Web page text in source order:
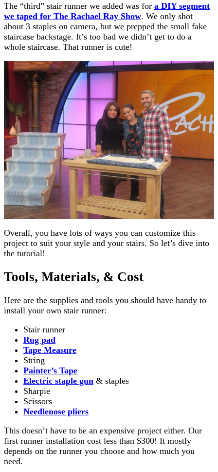
The “third” stair runner we added was for a DIY segment
we taped for The Rachael Ray Show. We only shot
about 3 staples on camera, but we prepped the small fake
staircase backstage. It’s too bad we didn’t get to do a
whole staircase. That runner is cute!
Overall, you have lots of ways you can customize this
project to suit your style and your stairs. So let’s dive into
the tutorial!
Tools, Materials, & Cost
Here are the supplies and tools you should have handy to
install your own stair runner:
Stair runner
Rug pad
Tape Measure
String
Painter’s Tape
Electric staple gun & staples
Sharpie
Scissors
Needlenose pliers
This doesn’t have to be an expensive project either. Our
first runner installation cost less than $300! It mostly
depends on the runner you choose and how much you
need.